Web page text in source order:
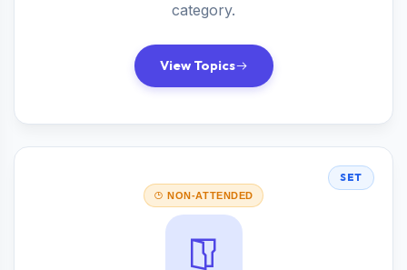
category.
View Topics
SET
NON-ATTENDED